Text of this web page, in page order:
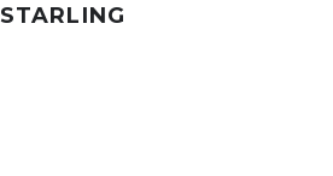
STARLING